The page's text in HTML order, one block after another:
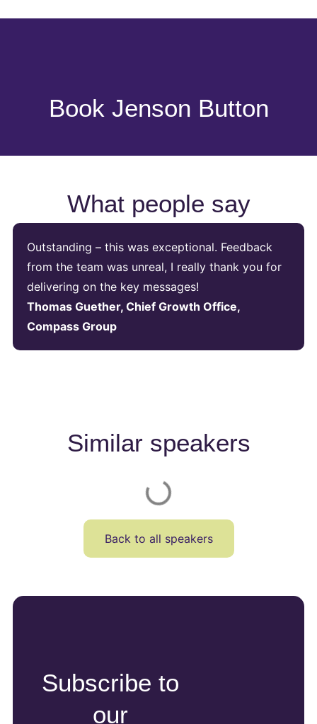
Book Jenson Button
What people say
Outstanding – this was exceptional. Feedback
from the team was unreal, I really thank you for
delivering on the key messages!
Thomas Guether, Chief Growth Office,
Compass Group
Similar speakers
Back to all speakers
Subscribe to
our